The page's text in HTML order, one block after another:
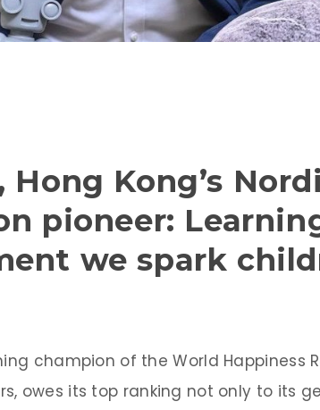
Hong Kong’s
pioneer:
we spark
champion of the World Happiness
owes its top ranking not only to its